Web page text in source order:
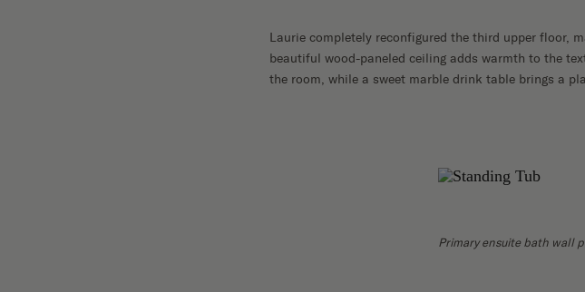
Laurie completely reconfigured the third upper floor,
beautiful wood-paneled ceiling adds warmth to the
the room, while a sweet marble drink table brings a
Primary ensuite bath wall